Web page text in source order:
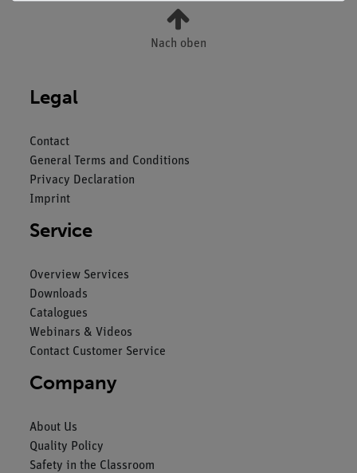
Nach oben
Legal
Contact
General Terms and Conditions
Privacy Declaration
Imprint
Service
Overview Services
Downloads
Catalogues
Webinars & Videos
Contact Customer Service
Company
About Us
Quality Policy
Safety in the Classroom